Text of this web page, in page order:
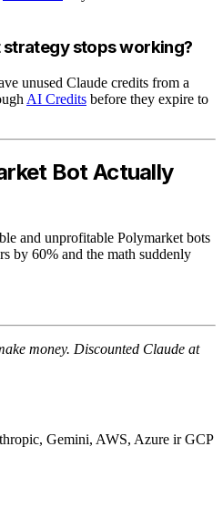
stops working?
unused Claude credits from a
AI Credits before they expire to
Bot Actually
and unprofitable Polymarket bots
by 60% and the math suddenly
money. Discounted Claude at
Gemini, AWS, Azure ir GCP